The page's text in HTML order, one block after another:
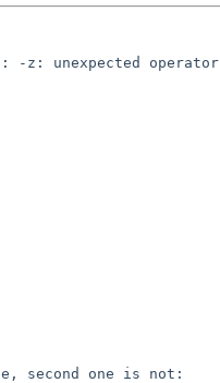
-z: unexpected operator
second one is not: